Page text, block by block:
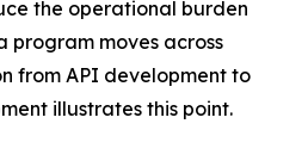
the operational burden
program moves across
from API development to
illustrates this point.